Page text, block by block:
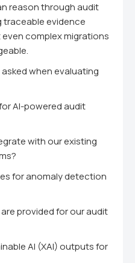
reason through audit
evidence
complex migrations
when evaluating
AI-powered audit
with our existing
for anomaly detection
provided for our audit
AI (XAI) outputs for